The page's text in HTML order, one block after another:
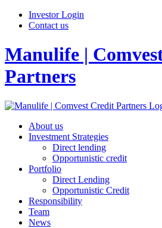
Investor Login
Contact us
Manulife |
Partners
About us
Investment Strategies
Direct lending
Opportunistic credit
Portfolio
Direct Lending
Opportunistic Credit
Responsibility
Team
News